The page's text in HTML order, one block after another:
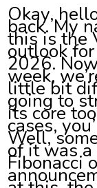
Okay,
back. My
this is the
outlook
2026.
week,
little bit
going to
its core
cases,
Well,
of it was a
Fibonacci